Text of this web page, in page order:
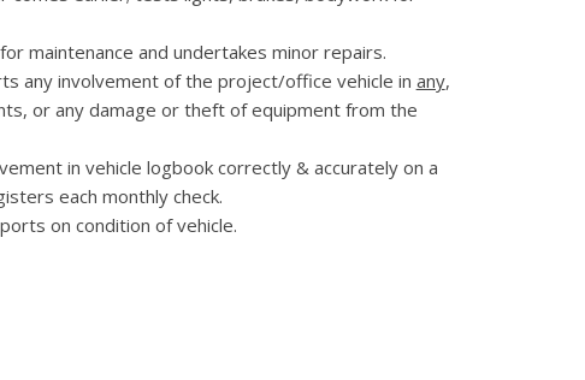
maintenance and undertakes minor repairs.
any involvement of the project/office vehicle in any,
or any damage or theft of equipment from the
in vehicle logbook correctly & accurately on a
each monthly check.
on condition of vehicle.